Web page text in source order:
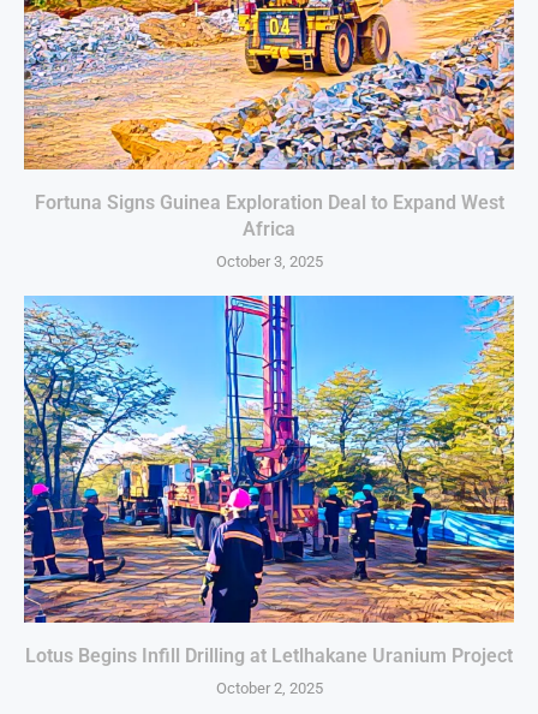
Fortuna Signs Guinea Exploration Deal to Expand West
Africa
October 3, 2025
Lotus Begins Infill Drilling at Letlhakane Uranium Project
October 2, 2025